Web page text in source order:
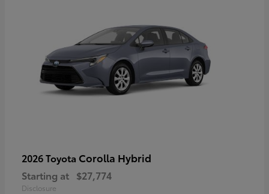
2026 Toyota Corolla Hybrid
Starting at $27,774
Disclosure